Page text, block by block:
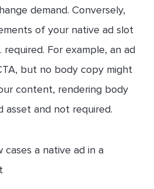
demand. Conversely,
of your native ad slot
required. For example, an ad
but no body copy might
content, rendering body
asset and not required.